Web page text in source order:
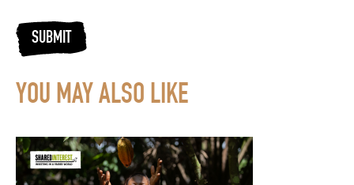
SUBMIT
YOU MAY ALSO LIKE